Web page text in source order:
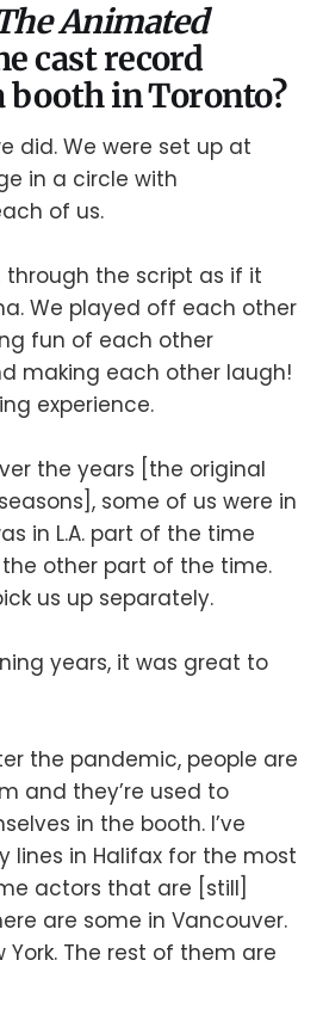
Animated
cast record
booth in Toronto?
did. We were set up at
in a circle with
of us.
the script as if it
We played off each other
fun of each other
making each other laugh!
experience.
the years [the original
some of us were in
in L.A. part of the time
other part of the time.
us up separately.
years, it was great to
the pandemic, people are
and they’re used to
in the booth. I’ve
lines in Halifax for the most
actors that are [still]
are some in Vancouver.
York. The rest of them are